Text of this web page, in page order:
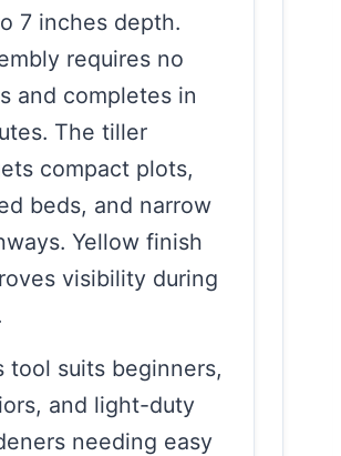
7 inches depth.
requires no
and completes in
The tiller
compact plots,
beds, and narrow
Yellow finish
visibility during
tool suits beginners,
and light-duty
needing easy